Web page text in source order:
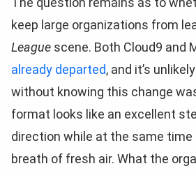
keep large organizations from
League scene. Both Cloud9 and
already departed, and it’s
without knowing this change
format looks like an excellent
direction while at the same time
breath of fresh air. What the